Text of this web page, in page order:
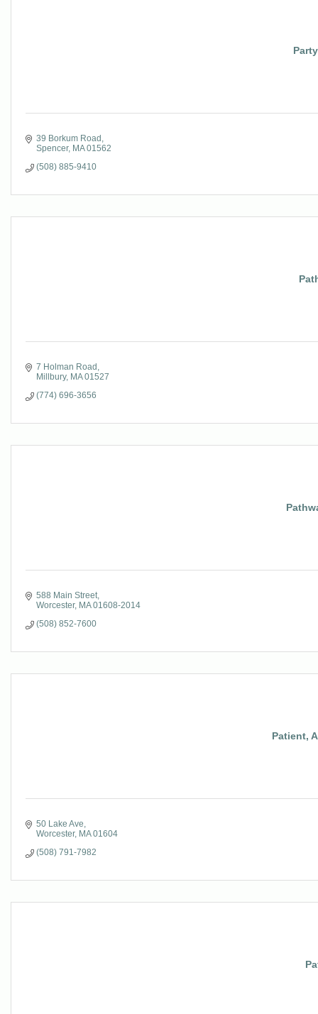
39 Borkum Road
Spencer MA 01562
(508) 885-9410
7 Holman Road
Millbury MA 01527
(774) 696-3656
588 Main Street
Worcester MA 01608-2014
(508) 852-7600
Patient,
50 Lake Ave
Worcester MA 01604
(508) 791-7982